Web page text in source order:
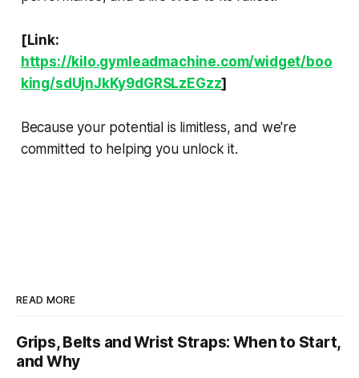
[Link:
https://kilo.gymleadmachine.com/widget/boo
king/sdUjnJkKy9dGRSLzEGzz]
Because your potential is limitless, and we're
committed to helping you unlock it.
READ MORE
Grips, Belts and Wrist Straps: When to Start,
and Why